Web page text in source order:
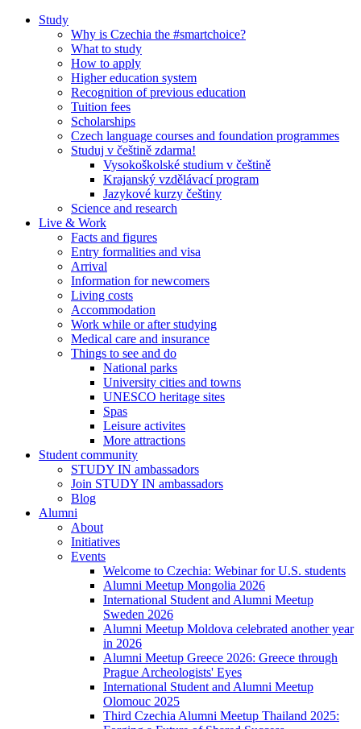
Study
Why is Czechia the #smartchoice?
What to study
How to apply
Higher education system
Recognition of previous education
Tuition fees
Scholarships
Czech language courses and foundation programmes
Studuj v češtině zdarma!
Vysokoškolské studium v češtině
Krajanský vzdělávací program
Jazykové kurzy češtiny
Science and research
Live & Work
Facts and figures
Entry formalities and visa
Arrival
Information for newcomers
Living costs
Accommodation
Work while or after studying
Medical care and insurance
Things to see and do
National parks
University cities and towns
UNESCO heritage sites
Spas
Leisure activites
More attractions
Student community
STUDY IN ambassadors
Join STUDY IN ambassadors
Blog
Alumni
About
Initiatives
Events
Welcome to Czechia: Webinar for U.S. students
Alumni Meetup Mongolia 2026
International Student and Alumni Meetup
Sweden 2026
Alumni Meetup Moldova celebrated another year
in 2026
Alumni Meetup Greece 2026: Greece through
Prague Archeologists' Eyes
International Student and Alumni Meetup
Olomouc 2025
Third Czechia Alumni Meetup Thailand 2025: